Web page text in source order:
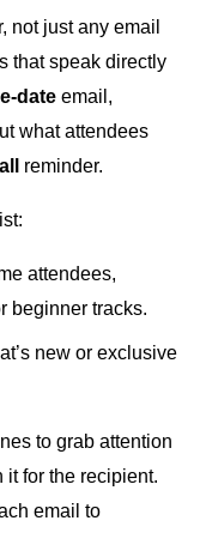
not just any email
that speak directly
date email,
what attendees
reminder.
attendees,
beginner tracks.
new or exclusive
to grab attention
it for the recipient.
email to